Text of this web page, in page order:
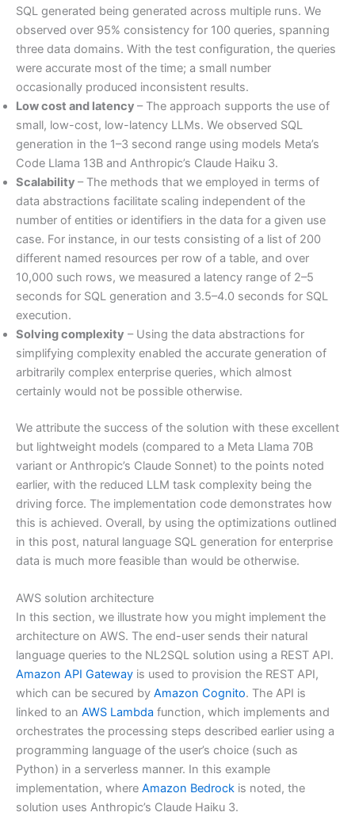
SQL generated being generated across multiple runs. We
observed over 95% consistency for 100 queries, spanning
three data domains. With the test configuration, the queries
were accurate most of the time; a small number
occasionally produced inconsistent results.
Low cost and latency – The approach supports the use of
small, low-cost, low-latency LLMs. We observed SQL
generation in the 1–3 second range using models Meta’s
Code Llama 13B and Anthropic’s Claude Haiku 3.
Scalability – The methods that we employed in terms of
data abstractions facilitate scaling independent of the
number of entities or identifiers in the data for a given use
case. For instance, in our tests consisting of a list of 200
different named resources per row of a table, and over
10,000 such rows, we measured a latency range of 2–5
seconds for SQL generation and 3.5–4.0 seconds for SQL
execution.
Solving complexity – Using the data abstractions for
simplifying complexity enabled the accurate generation of
arbitrarily complex enterprise queries, which almost
certainly would not be possible otherwise.
We attribute the success of the solution with these excellent
but lightweight models (compared to a Meta Llama 70B
variant or Anthropic’s Claude Sonnet) to the points noted
earlier, with the reduced LLM task complexity being the
driving force. The implementation code demonstrates how
this is achieved. Overall, by using the optimizations outlined
in this post, natural language SQL generation for enterprise
data is much more feasible than would be otherwise.
AWS solution architecture
In this section, we illustrate how you might implement the
architecture on AWS. The end-user sends their natural
language queries to the NL2SQL solution using a REST API.
Amazon API Gateway is used to provision the REST API,
which can be secured by Amazon Cognito. The API is
linked to an AWS Lambda function, which implements and
orchestrates the processing steps described earlier using a
programming language of the user’s choice (such as
Python) in a serverless manner. In this example
implementation, where Amazon Bedrock is noted, the
solution uses Anthropic’s Claude Haiku 3.